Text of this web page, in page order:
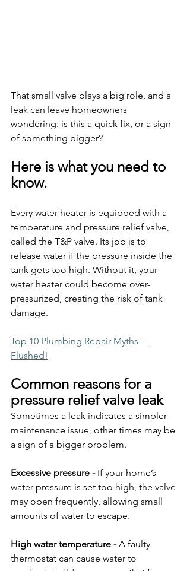
That small valve plays a big role, and a
leak can leave homeowners
wondering: is this a quick fix, or a sign
of something bigger?
Here is what you need to
know.
Every water heater is equipped with a
temperature and pressure relief valve,
called the T&P valve. Its job is to
release water if the pressure inside the
tank gets too high. Without it, your
water heater could become over-
pressurized, creating the risk of tank
damage.
Top 10 Plumbing Repair Myths –
Flushed!
Common reasons for a
pressure relief valve leak
Sometimes a leak indicates a simpler
maintenance issue, other times may be
a sign of a bigger problem.
Excessive pressure - If your home’s
water pressure is set too high, the valve
may open frequently, allowing small
amounts of water to escape.
High water temperature - A faulty
thermostat can cause water to